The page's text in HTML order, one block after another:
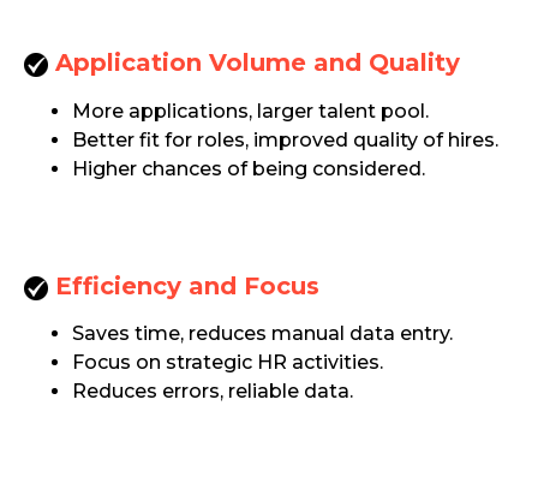
Application Volume and Quality
More applications, larger talent pool.
Better fit for roles, improved quality of hires.
Higher chances of being considered.
Efficiency and Focus
Saves time, reduces manual data entry.
Focus on strategic HR activities.
Reduces errors, reliable data.